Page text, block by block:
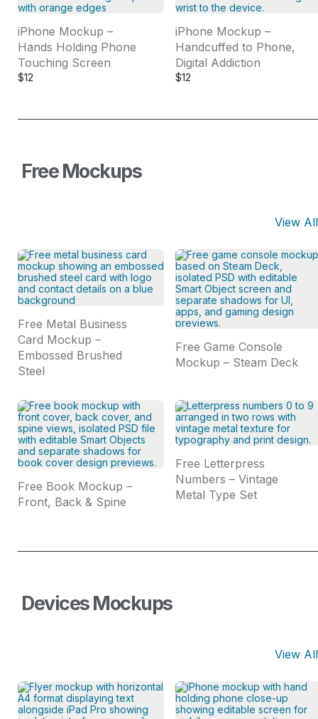
iPhone Mockup –
Hands Holding Phone
Touching Screen
$12
iPhone Mockup –
Handcuffed to Phone,
Digital Addiction
$12
Free Mockups
View All
Free Metal Business
Card Mockup –
Embossed Brushed
Steel
Free Game Console
Mockup – Steam Deck
Free Book Mockup –
Front, Back & Spine
Free Letterpress
Numbers – Vintage
Metal Type Set
Devices Mockups
View All